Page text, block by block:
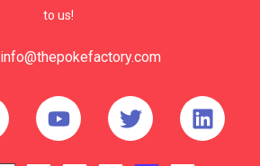
to us!
info@thepokefactory.com